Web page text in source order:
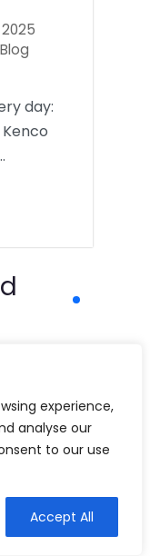
experience,
analyse our
to our use
Accept All
Blog
day: